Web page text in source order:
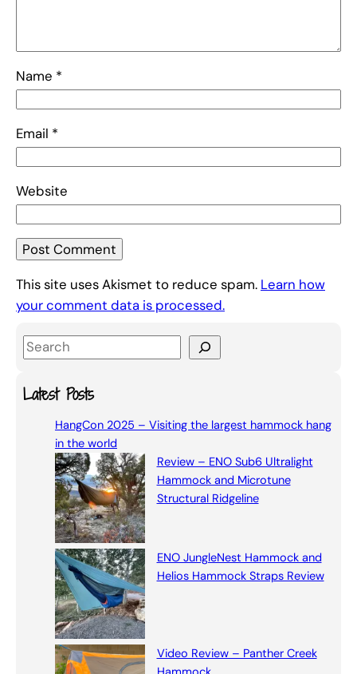
Name *
Email *
Website
This site uses Akismet to reduce spam. Learn how
your comment data is processed.
S
aLatest Posts
HangCon 2025 – Visiting the largest hammock hang
in the world
Review – ENO Sub6 Ultralight
Hammock and Microtune
Structural Ridgeline
ENO JungleNest Hammock and
Helios Hammock Straps Review
Video Review – Panther Creek